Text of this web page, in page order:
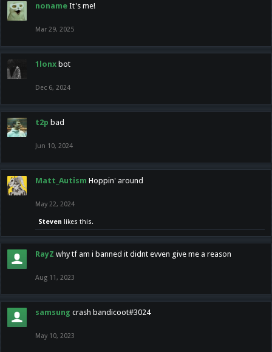
noname It's me!
Mar 29, 2025
1lonx bot
Dec 6, 2024
t2p bad
Jun 10, 2024
Matt_Autism Hoppin' around
May 22, 2024
Steven likes this.
RayZ why tf am i banned it didnt evven give me a reason
Aug 11, 2023
samsung crash bandicoot#3024
May 10, 2023